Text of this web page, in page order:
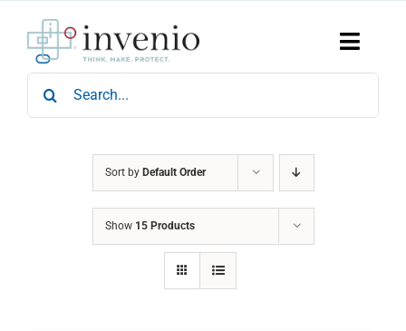
content
Toggle
Home
Products
Search
for:
Sort by Default Order
Show 15 Products